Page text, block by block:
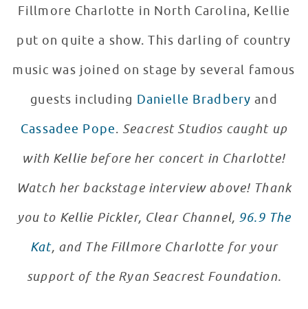
Fillmore Charlotte in North Carolina, Kellie
put on quite a show. This darling of country
music was joined on stage by several famous
guests including Danielle Bradbery and
Cassadee Pope. Seacrest Studios caught up
with Kellie before her concert in Charlotte!
Watch her backstage interview above! Thank
you to Kellie Pickler, Clear Channel, 96.9 The
Kat, and The Fillmore Charlotte for your
support of the Ryan Seacrest Foundation.